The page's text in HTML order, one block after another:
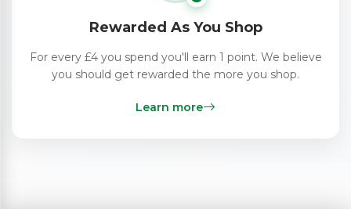
Rewarded As You Shop
For every £4 you spend you'll earn 1 point. We believe
you should get rewarded the more you shop.
Learn more